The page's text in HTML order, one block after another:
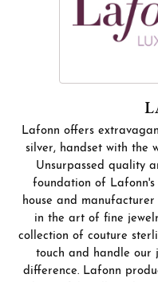
Lafonn offers
silver, handset with the
Unsurpassed quality
foundation of
house and
in the art of fine
collection of couture
touch and handle our
difference. Lafonn